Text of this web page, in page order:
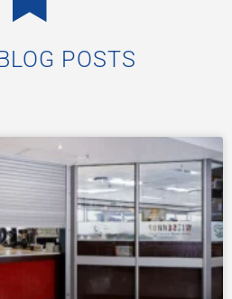
POSTS